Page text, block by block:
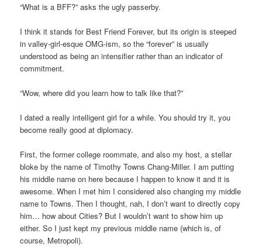
“What is a BFF?” asks the ugly passerby.
I think it stands for Best Friend Forever, but its origin is steeped
in valley-girl-esque OMG-ism, so the “forever” is usually
understood as being an intensifier rather than an indicator of
commitment.
“Wow, where did you learn how to talk like that?”
I dated a really intelligent girl for a while. You should try it, you
become really good at diplomacy.
First, the former college roommate, and also my host, a stellar
bloke by the name of Timothy Towns Chang-Miller. I am putting
his middle name on here because I happen to know it and it is
awesome. When I met him I considered also changing my middle
name to Towns. Then I thought, nah, I don’t want to directly copy
him… how about Cities? But I wouldn’t want to show him up
either. So I just kept my previous middle name (which is, of
course, Metropoli).